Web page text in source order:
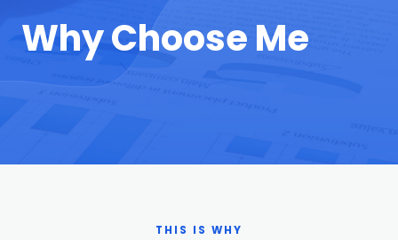
Why Choose Me
THIS IS WHY